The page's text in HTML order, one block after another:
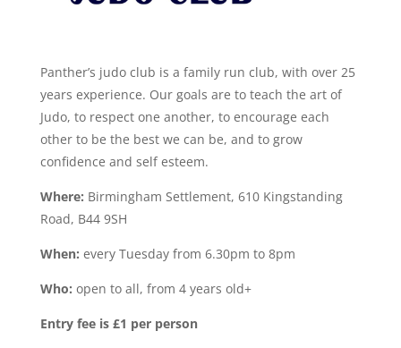
Panther’s judo club is a family run club, with over 25
years experience. Our goals are to teach the art of
Judo, to respect one another, to encourage each
other to be the best we can be, and to grow
confidence and self esteem.
Where: Birmingham Settlement, 610 Kingstanding
Road, B44 9SH
When: every Tuesday from 6.30pm to 8pm
Who: open to all, from 4 years old+
Entry fee is £1 per person